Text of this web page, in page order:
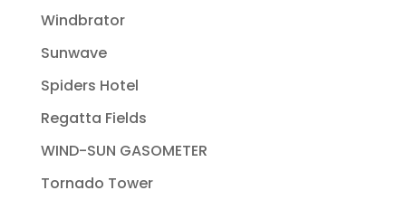
Windbrator
Sunwave
Spiders Hotel
Regatta Fields
WIND-SUN GASOMETER
Tornado Tower